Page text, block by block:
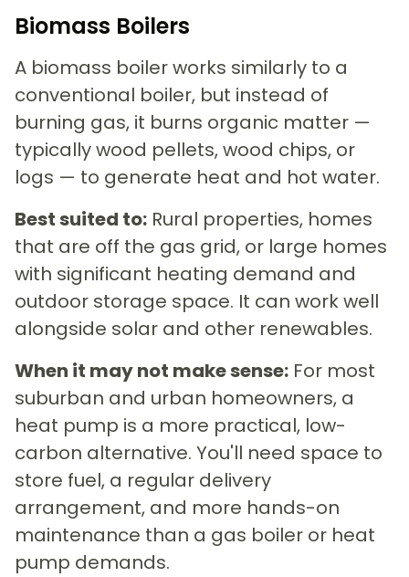
Biomass Boilers
A biomass boiler works similarly to a
conventional boiler, but instead of
burning gas, it burns organic matter —
typically wood pellets, wood chips, or
logs — to generate heat and hot water.
Best suited to: Rural properties, homes
that are off the gas grid, or large homes
with significant heating demand and
outdoor storage space. It can work well
alongside solar and other renewables.
When it may not make sense: For most
suburban and urban homeowners, a
heat pump is a more practical, low-
carbon alternative. You'll need space to
store fuel, a regular delivery
arrangement, and more hands-on
maintenance than a gas boiler or heat
pump demands.